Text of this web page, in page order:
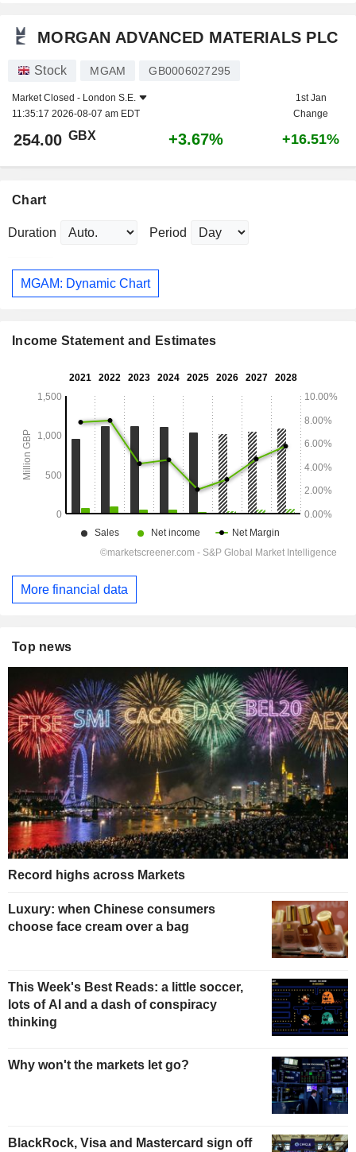
MORGAN ADVANCED MATERIALS PLC
Stock MGAM GB0006027295
Market Closed - London S.E.
11:35:17 2026-08-07 am EDT
1st Jan
Change
254.00 GBX +3.67% +16.51%
Chart
Duration Period
MGAM: Dynamic Chart
Income Statement and Estimates
More financial data
Top news
Record highs across Markets
Luxury: when Chinese consumers
choose face cream over a bag
This Week's Best Reads: a little soccer,
lots of AI and a dash of conspiracy
thinking
Why won't the markets let go?
BlackRock, Visa and Mastercard sign off